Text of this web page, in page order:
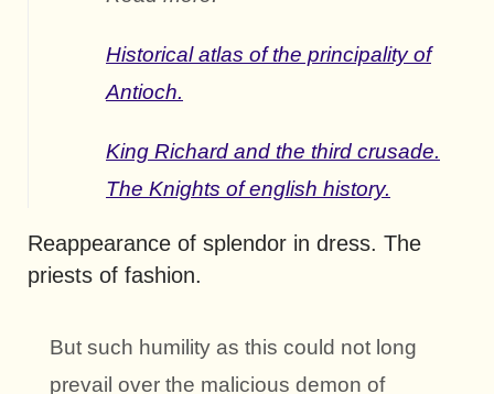
Historical atlas of the principality of
Antioch.
King Richard and the third crusade.
The Knights of english history.
Reappearance of splendor in dress. The
priests of fashion.
But such humility as this could not long
prevail over the malicious demon of